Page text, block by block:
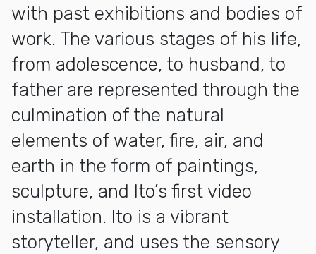
with past exhibitions and bodies of
work. The various stages of his life,
from adolescence, to husband, to
father are represented through the
culmination of the natural
elements of water, fire, air, and
earth in the form of paintings,
sculpture, and Ito’s first video
installation. Ito is a vibrant
storyteller, and uses the sensory